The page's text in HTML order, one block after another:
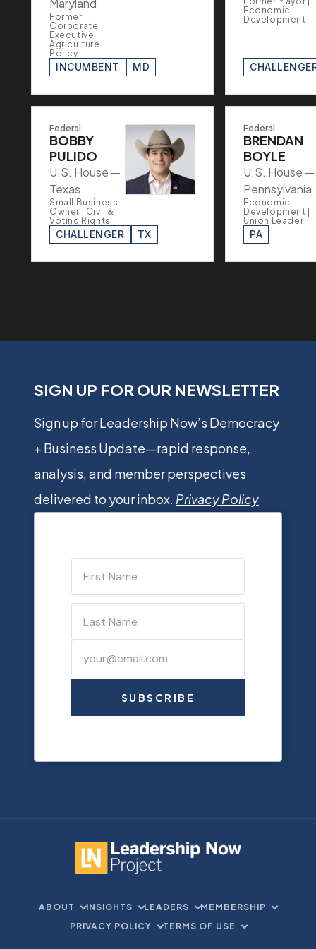
Maryland
Former
Corporate
Executive |
Agriculture
Policy
INCUMBENT MD
Economic
Development
Federal
BOBBY
PULIDO
U.S. House —
Texas
Small Business
Owner | Civil &
Voting Rights
CHALLENGER TX
Federal
BRENDAN
BOYLE
U.S. House —
Pennsylvania
Economic
Development |
Union Leader
PA
SIGN UP FOR OUR NEWSLETTER
Sign up for Leadership Now’s Democracy
+ Business Update—rapid response,
analysis, and member perspectives
delivered to your inbox. Privacy Policy
SUBSCRIBE
ABOUT INSIGHTS LEADERS
MEMBERSHIP
PRIVACY POLICY
TERMS OF USE